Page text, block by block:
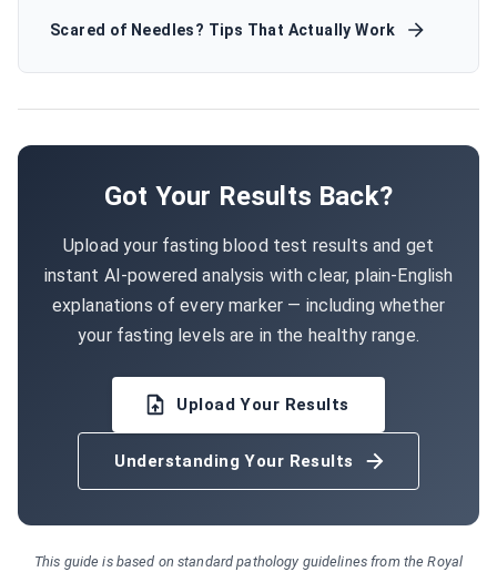
Scared of Needles? Tips That Actually Work
Got Your Results Back?
Upload your fasting blood test results and get
instant AI-powered analysis with clear, plain-English
explanations of every marker — including whether
your fasting levels are in the healthy range.
Upload Your Results
Understanding Your Results
This guide is based on standard pathology guidelines from the Royal